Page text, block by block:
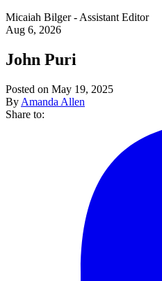
Micaiah Bilger - Assistant Editor
Aug 6, 2026
John Puri
Posted on May 19, 2025
By Amanda Allen
Share to: